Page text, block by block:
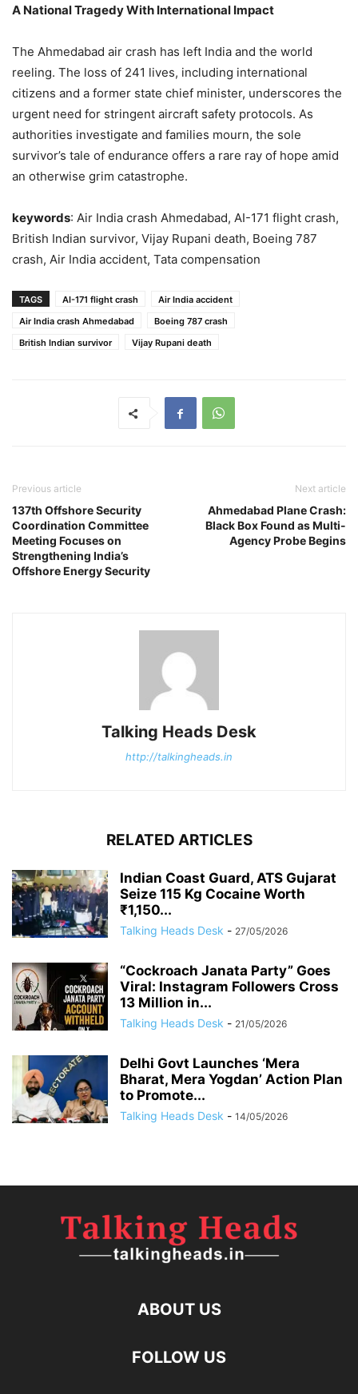
A National Tragedy With International Impact
The Ahmedabad air crash has left India and the world
reeling. The loss of 241 lives, including international
citizens and a former state chief minister, underscores the
urgent need for stringent aircraft safety protocols. As
authorities investigate and families mourn, the sole
survivor’s tale of endurance offers a rare ray of hope amid
an otherwise grim catastrophe.
keywords: Air India crash Ahmedabad, AI-171 flight crash,
British Indian survivor, Vijay Rupani death, Boeing 787
crash, Air India accident, Tata compensation
TAGS AI-171 flight crash
Air India accident
Air India crash Ahmedabad
Boeing 787 crash
British Indian survivor
Vijay Rupani death
Previous article
137th Offshore Security
Coordination Committee
Meeting Focuses on
Strengthening India’s
Offshore Energy Security
Next article
Ahmedabad Plane Crash:
Black Box Found as Multi-
Agency Probe Begins
Talking Heads Desk
http://talkingheads.in
RELATED ARTICLES
Indian Coast Guard, ATS Gujarat
Seize 115 Kg Cocaine Worth
₹1,150...
Talking Heads Desk - 27/05/2026
“Cockroach Janata Party” Goes
Viral: Instagram Followers Cross
13 Million in...
Talking Heads Desk - 21/05/2026
Delhi Govt Launches ‘Mera
Bharat, Mera Yogdan’ Action Plan
to Promote...
Talking Heads Desk - 14/05/2026
ABOUT US
FOLLOW US